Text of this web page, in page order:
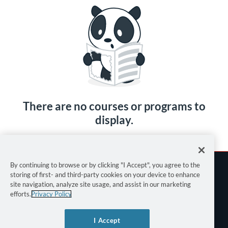
There are no courses or programs to
display.
By continuing to browse or by clicking "I Accept", you agree to the
storing of first- and third-party cookies on your device to enhance
site navigation, analyze site usage, and assist in our marketing
efforts.Privacy Policy
I Accept